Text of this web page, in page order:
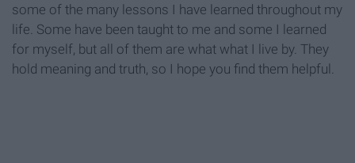
some of the many lessons I have learned throughout my
life. Some have been taught to me and some I learned
for myself, but all of them are what what I live by. They
hold meaning and truth, so I hope you find them helpful.